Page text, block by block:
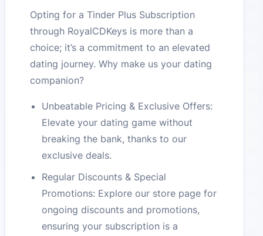
Opting for a Tinder Plus Subscription
through RoyalCDKeys is more than a
choice; it’s a commitment to an elevated
dating journey. Why make us your dating
companion?
Unbeatable Pricing & Exclusive Offers:
Elevate your dating game without
breaking the bank, thanks to our
exclusive deals.
Regular Discounts & Special
Promotions: Explore our store page for
ongoing discounts and promotions,
ensuring your subscription is a